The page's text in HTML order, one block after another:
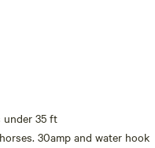
under 35 ft
30amp and water hook